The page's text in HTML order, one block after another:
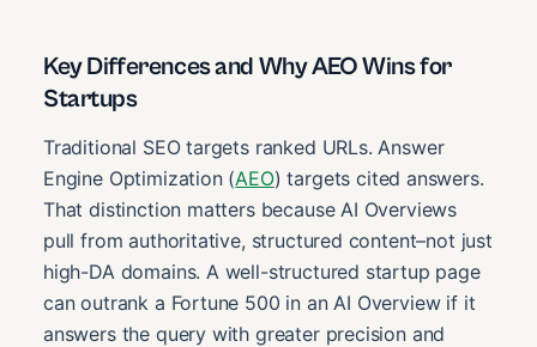
Key Differences and Why AEO Wins for
Startups
Traditional SEO targets ranked URLs. Answer
Engine Optimization (AEO) targets cited answers.
That distinction matters because AI Overviews
pull from authoritative, structured content–not just
high-DA domains. A well-structured startup page
can outrank a Fortune 500 in an AI Overview if it
answers the query with greater precision and